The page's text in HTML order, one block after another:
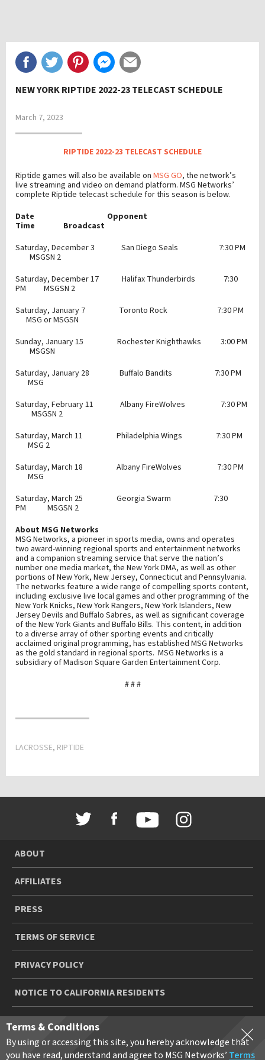
NEW YORK RIPTIDE 2022-23 TELECAST SCHEDULE
March 7, 2023
RIPTIDE 2022-23 TELECAST SCHEDULE
Riptide games will also be available on MSG GO, the network’s
live streaming and video on demand platform. MSG Networks’
complete Riptide telecast schedule for this season is below.
Date Opponent
Time Broadcast
Saturday, December 3 San Diego Seals 7:30 PM
MSGSN 2
Saturday, December 17 Halifax Thunderbirds 7:30
PM MSGSN 2
Saturday, January 7 Toronto Rock 7:30 PM
MSG or MSGSN
Sunday, January 15 Rochester Knighthawks 3:00 PM
MSGSN
Saturday, January 28 Buffalo Bandits 7:30 PM
MSG
Saturday, February 11 Albany FireWolves 7:30 PM
MSGSN 2
Saturday, March 11 Philadelphia Wings 7:30 PM
MSG 2
Saturday, March 18 Albany FireWolves 7:30 PM
MSG
Saturday, March 25 Georgia Swarm 7:30
PM MSGSN 2
About MSG Networks
MSG Networks, a pioneer in sports media, owns and operates
two award-winning regional sports and entertainment networks
and a companion streaming service that serve the nation’s
number one media market, the New York DMA, as well as other
portions of New York, New Jersey, Connecticut and Pennsylvania.
The networks feature a wide range of compelling sports content,
including exclusive live local games and other programming of the
New York Knicks, New York Rangers, New York Islanders, New
Jersey Devils and Buffalo Sabres, as well as significant coverage
of the New York Giants and Buffalo Bills. This content, in addition
to a diverse array of other sporting events and critically
acclaimed original programming, has established MSG Networks
as the gold standard in regional sports. MSG Networks is a
subsidiary of Madison Square Garden Entertainment Corp.
# # #
LACROSSE, RIPTIDE
ABOUT
AFFILIATES
PRESS
TERMS OF SERVICE
PRIVACY POLICY
NOTICE TO CALIFORNIA RESIDENTS
YOUR PRIVACY CHOICES
© 2026 MSGN HOLDINGS, L.P. ALL RIGHTS RESERVED
Terms & Conditions
By using or accessing this site, you hereby acknowledge that
you have read, understand and agree to MSG Networks’ Terms